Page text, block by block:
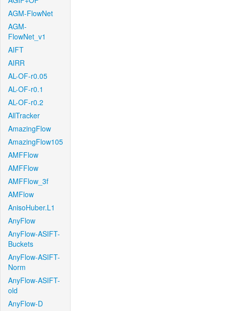
AGM-FlowNet
AGM-
FlowNet_v1
AIFT
AIRR
AL-OF-r0.05
AL-OF-r0.1
AL-OF-r0.2
AllTracker
AmazingFlow
AmazingFlow105
AMFFlow
AMFFlow
AMFFlow_3f
AMFlow
AnisoHuber.L1
AnyFlow
AnyFlow-ASIFT-
Buckets
AnyFlow-ASIFT-
Norm
AnyFlow-ASIFT-
old
AnyFlow-D